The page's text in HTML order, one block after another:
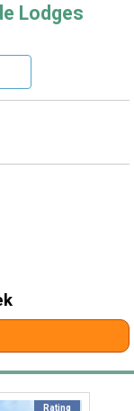
Lodges
Rating